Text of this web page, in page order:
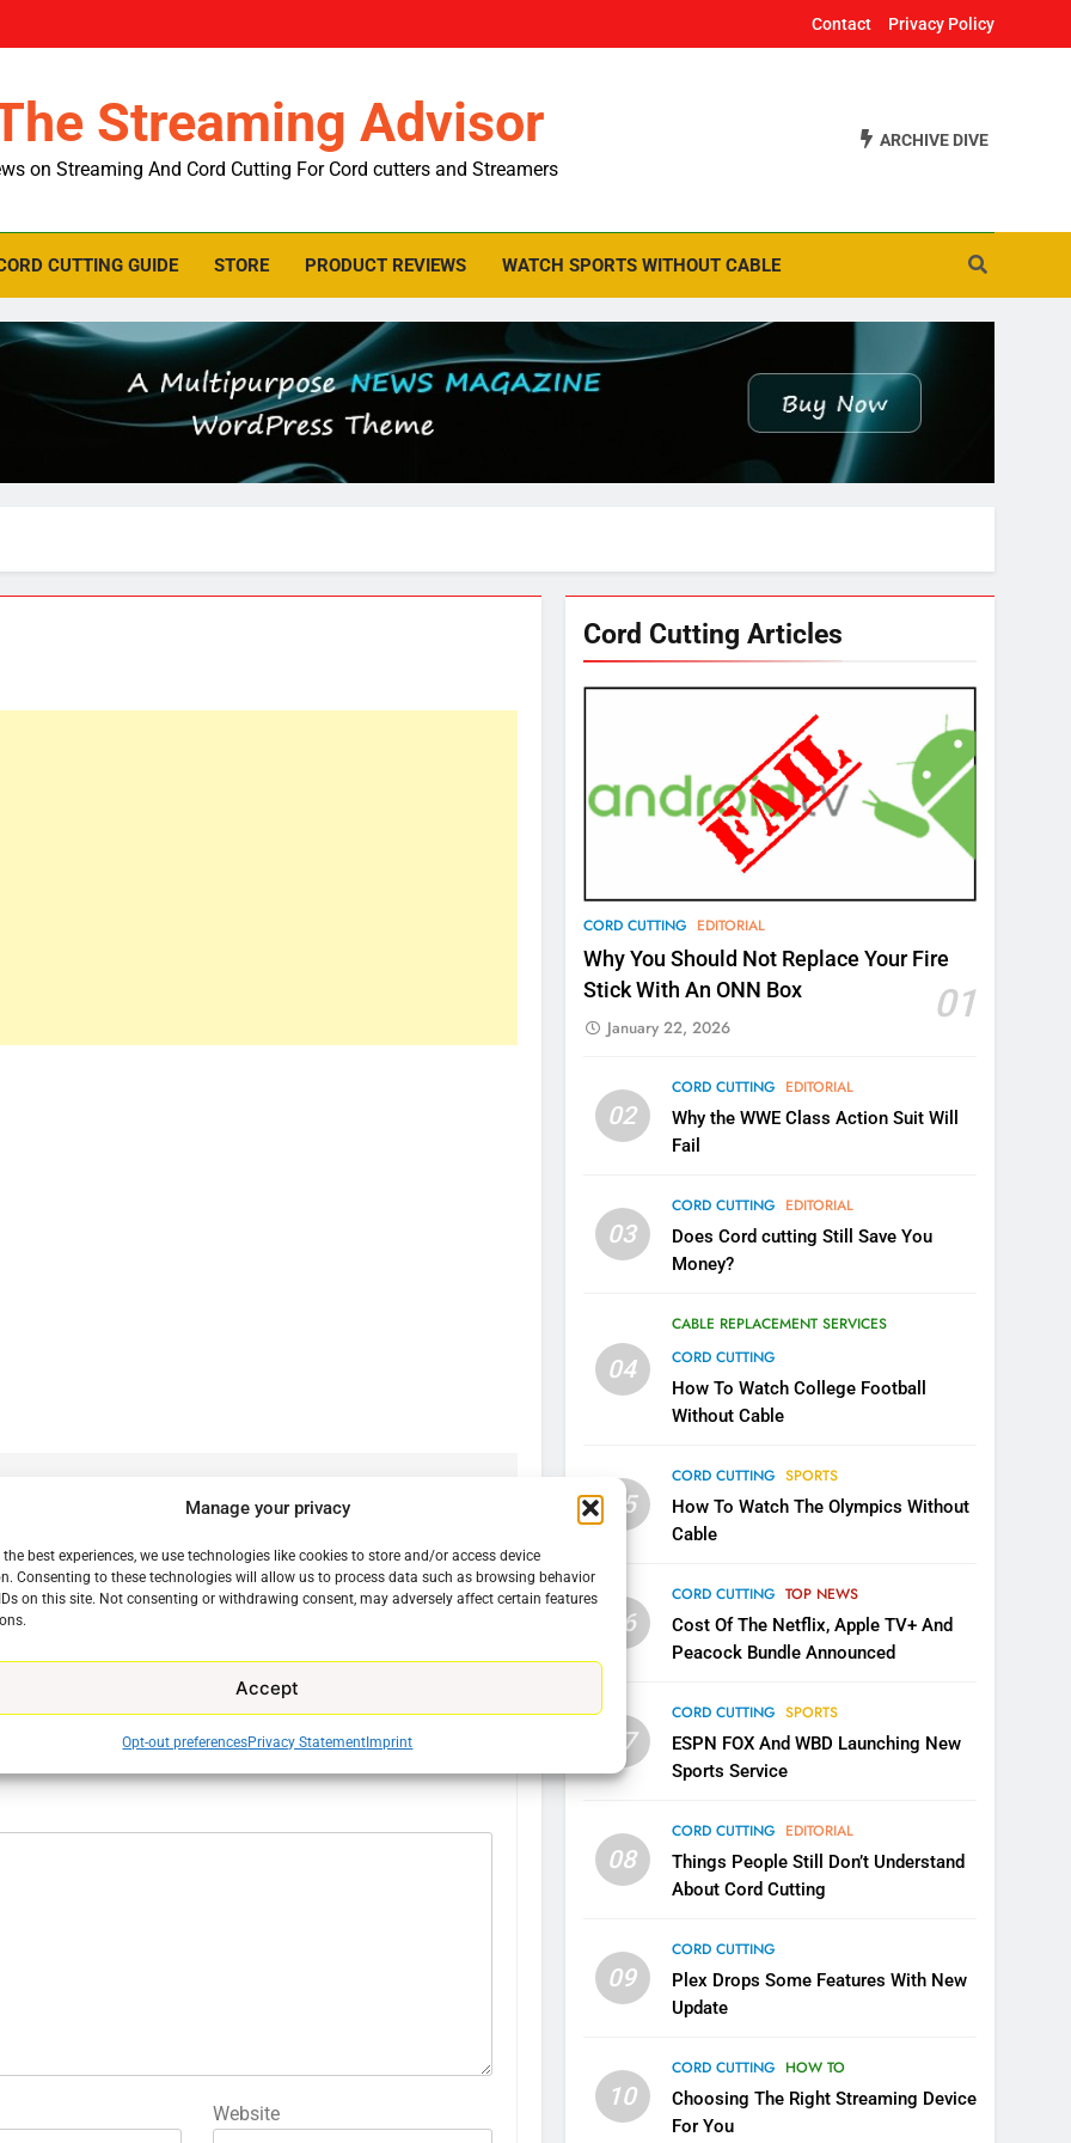
Manage your privacy
the best experiences, we use technologies like cookies to store and/or access device
Consenting to these technologies will allow us to process data such as browsing behavior
on this site. Not consenting or withdrawing consent, may adversely affect certain features
Accept
Opt-out preferencesPrivacy Statement Imprint
Contact Privacy Policy
Streaming Advisor
on Streaming And Cord Cutting For Cord cutters and Streamers
ARCHIVE DIVE
CUTTING GUIDE STORE PRODUCT REVIEWS WATCH SPORTS WITHOUT CABLE
Handbrake (14)
Website
Cord Cutting Articles
CORD CUTTING EDITORIAL
Why You Should Not Replace Your Fire
Stick With An ONN Box
01
January 22, 2026
02
CORD CUTTING EDITORIAL
Why the WWE Class Action Suit Will
Fail
03
CORD CUTTING EDITORIAL
Does Cord cutting Still Save You
Money?
04
CABLE REPLACEMENT SERVICES
CORD CUTTING
How To Watch College Football
Without Cable
05
CORD CUTTING SPORTS
How To Watch The Olympics Without
Cable
06
CORD CUTTING TOP NEWS
Cost Of The Netflix, Apple TV+ And
Peacock Bundle Announced
07
CORD CUTTING SPORTS
ESPN FOX And WBD Launching New
Sports Service
08
CORD CUTTING EDITORIAL
Things People Still Don’t Understand
About Cord Cutting
09
CORD CUTTING
Plex Drops Some Features With New
Update
10
CORD CUTTING HOW TO
Choosing The Right Streaming Device
For You
Combine With Paramount
UNCATEGORIZED
Box
CORD CUTTING EDITORIAL
Suit Will Fail
CORD CUTTING EDITORIAL
Netflix Wins Warner Bros
Bidding War
EDITORIAL
Roku Bought By FOX
TOP NEWS
Be Careful Buying Streaming
Tech On Ebay And Facebook
Steam Selling New 2026